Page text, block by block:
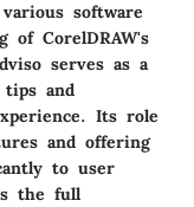
software
of CorelDRAW's
serves as a
tips and
Its role
and offering
to user
the full